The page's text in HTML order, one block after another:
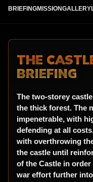
BRIEFINGMISSIONGALLERY
THE
BRIEFING
The two-storey
the thick forest. The
impenetrable, with
defending at all
with overthrowing
the castle until
of the Castle in
war effort further